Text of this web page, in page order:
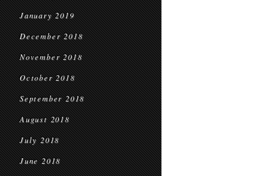
January 2019
December 2018
November 2018
October 2018
September 2018
August 2018
July 2018
June 2018